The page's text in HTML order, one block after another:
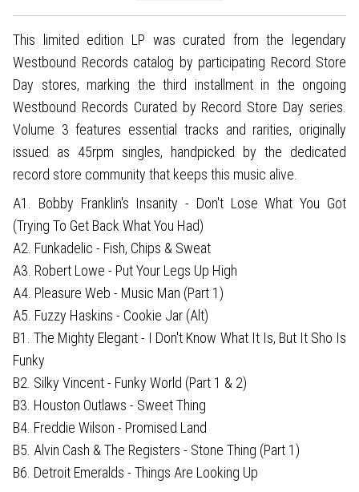
This limited edition LP was curated from the legendary
Westbound Records catalog by participating Record Store
Day stores, marking the third installment in the ongoing
Westbound Records Curated by Record Store Day series.
Volume 3 features essential tracks and rarities, originally
issued as 45rpm singles, handpicked by the dedicated
record store community that keeps this music alive.
A1. Bobby Franklin's Insanity - Don't Lose What You Got
(Trying To Get Back What You Had)
A2. Funkadelic - Fish, Chips & Sweat
A3. Robert Lowe - Put Your Legs Up High
A4. Pleasure Web - Music Man (Part 1)
A5. Fuzzy Haskins - Cookie Jar (Alt)
B1. The Mighty Elegant - I Don't Know What It Is, But It Sho Is
Funky
B2. Silky Vincent - Funky World (Part 1 & 2)
B3. Houston Outlaws - Sweet Thing
B4. Freddie Wilson - Promised Land
B5. Alvin Cash & The Registers - Stone Thing (Part 1)
B6. Detroit Emeralds - Things Are Looking Up